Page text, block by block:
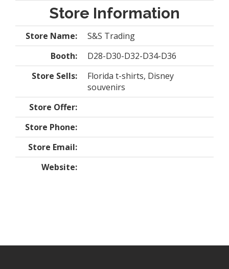
Store Information
Store Name:
S&S Trading
Booth:
D28-D30-D32-D34-D36
Store Sells:
Florida t-shirts, Disney
souvenirs
Store Offer:
Store Phone:
Store Email:
Website: